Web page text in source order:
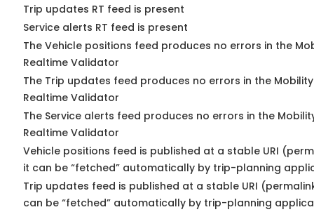
Trip updates RT feed is present
Service alerts RT feed is present
The Vehicle positions feed produces no errors in the
Realtime Validator
The Trip updates feed produces no errors in the
Realtime Validator
The Service alerts feed produces no errors in the
Realtime Validator
Vehicle positions feed is published at a stable URI
it can be “fetched” automatically by trip-planning
Trip updates feed is published at a stable URI
can be “fetched” automatically by trip-planning